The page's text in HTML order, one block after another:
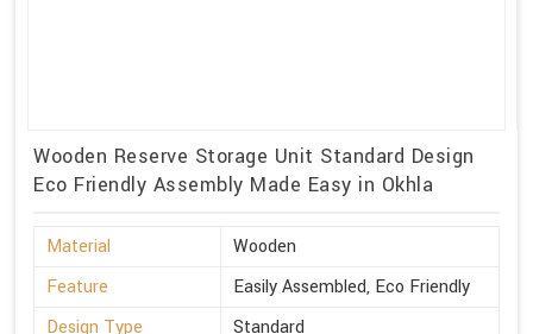
Wooden Reserve Storage Unit Standard Design
Eco Friendly Assembly Made Easy in Okhla
Material
Wooden
Feature
Easily Assembled, Eco Friendly
Design Type
Standard